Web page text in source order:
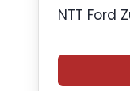
NTT Ford